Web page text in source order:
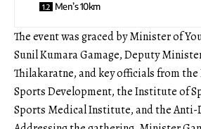
Men’s 10km
The event was graced by Minister of
Sunil Kumara Gamage, Deputy
Thilakaratne, and key officials from
Sports Development, the Institute of
Sports Medical Institute, and the Anti-